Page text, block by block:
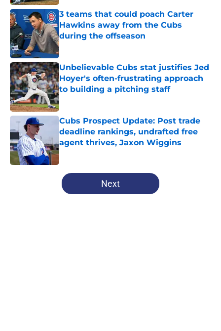
3 teams that could poach Carter
Hawkins away from the Cubs
during the offseason
Published by on Invalid Date
Unbelievable Cubs stat justifies Jed
Hoyer's often-frustrating approach
to building a pitching staff
Published by on Invalid Date
Cubs Prospect Update: Post trade
deadline rankings, undrafted free
agent thrives, Jaxon Wiggins
Published by on Invalid Date
5 related articles loaded
Next